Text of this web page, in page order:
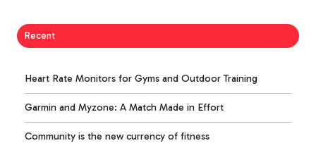
Recent
Heart Rate Monitors for Gyms and Outdoor Training
Garmin and Myzone: A Match Made in Effort
Community is the new currency of fitness